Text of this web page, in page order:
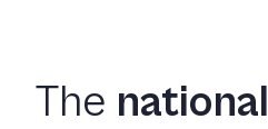
The national